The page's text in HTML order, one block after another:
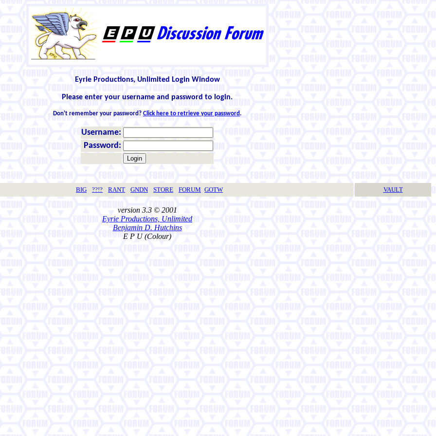
Eyrie Productions, Unlimited Login Window
Please enter your username and password to login.
Don't remember your password? Click here to retrieve your password.
Username:
Password:
BIG ??!? RANT GNDN STORE FORUM GOTW VAULT
version 3.3 © 2001
Eyrie Productions, Unlimited
Benjamin D. Hutchins
E P U (Colour)